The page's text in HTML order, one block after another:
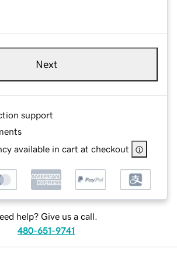
Next
support
available in cart at checkout
help? Give us a call.
480-651-9741